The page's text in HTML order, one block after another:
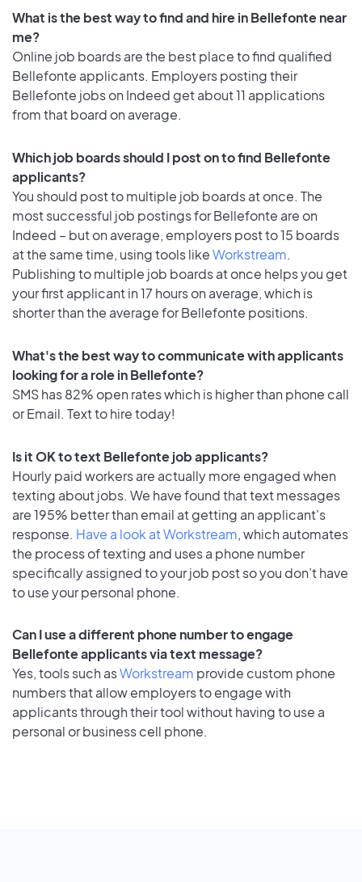
What is the best way to find and hire in Bellefonte near
me?
Online job boards are the best place to find qualified
Bellefonte applicants. Employers posting their
Bellefonte jobs on Indeed get about 11 applications
from that board on average.
Which job boards should I post on to find Bellefonte
applicants?
You should post to multiple job boards at once. The
most successful job postings for Bellefonte are on
Indeed – but on average, employers post to 15 boards
at the same time, using tools likeWorkstream.
Publishing to multiple job boards at once helps you get
your first applicant in 17 hours on average, which is
shorter than the average for Bellefonte positions.
What's the best way to communicate with applicants
looking for a role in Bellefonte?
SMS has 82% open rates which is higher than phone call
or Email. Text to hire today!
Is it OK to text Bellefonte job applicants?
Hourly paid workers are actually more engaged when
texting about jobs. We have found that text messages
are 195% better than email at getting an applicant's
response. Have a look at Workstream, which automates
the process of texting and uses a phone number
specifically assigned to your job post so you don’t have
to use your personal phone.
Can I use a different phone number to engage
Bellefonte applicants via text message?
Yes, tools such asWorkstream provide custom phone
numbers that allow employers to engage with
applicants through their tool without having to use a
personal or business cell phone.